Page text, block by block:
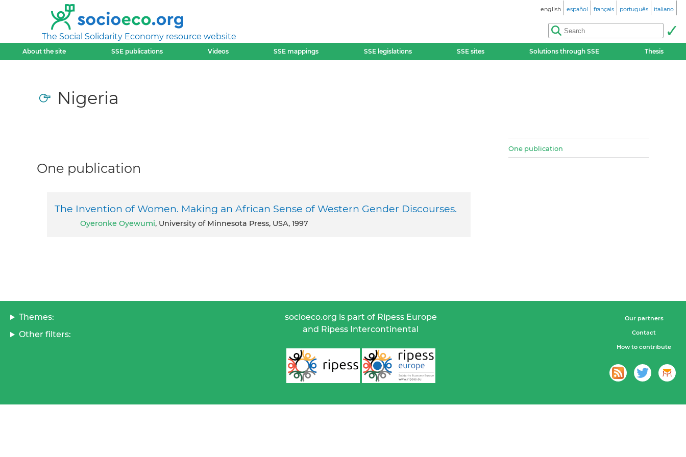
The Social Solidarity Economy resource website
english español français português italiano
About the site SSE publications Videos SSE mappings SSE legislations SSE sites Solutions through SSE Thesis
Nigeria
One publication
One publication
The Invention of Women. Making an African Sense of Western Gender Discourses.
Oyeronke Oyewumi, University of Minnesota Press, USA, 1997
Themes:
Other filters:
socioeco.org is part of Ripess Europe
and Ripess Intercontinental
Our partners
Contact
How to contribute